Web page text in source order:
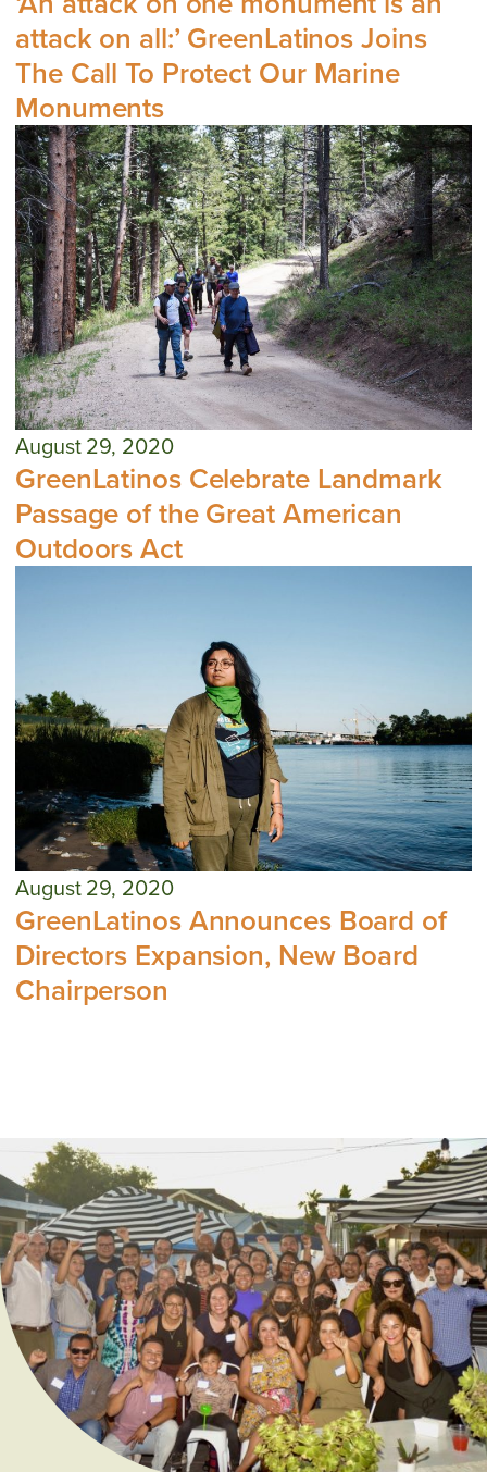
attack on all:’ GreenLatinos Joins
The Call To Protect Our Marine
Monuments
August 29, 2020
GreenLatinos Celebrate Landmark
Passage of the Great American
Outdoors Act
August 29, 2020
GreenLatinos Announces Board of
Directors Expansion, New Board
Chairperson